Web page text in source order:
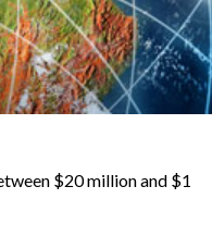
$20 million and $1